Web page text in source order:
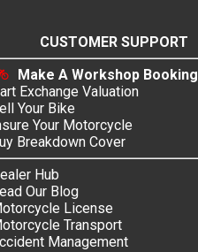
CUSTOMER SUPPORT
Make A Workshop Booking
Exchange Valuation
Your Bike
Your Motorcycle
Breakdown Cover
Hub
Our Blog
License
Transport
Management